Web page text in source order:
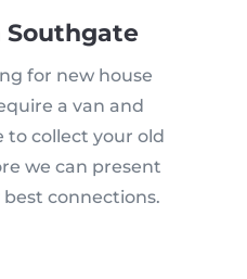
Southgate
for new house
a van and
to collect your old
we can present
connections.